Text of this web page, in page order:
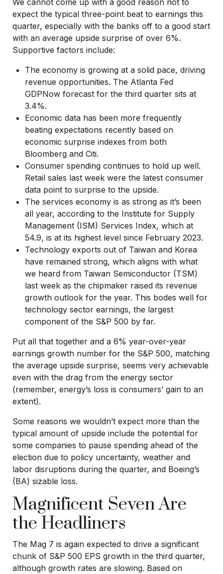
We cannot come up with a good reason not to
expect the typical three-point beat to earnings this
quarter, especially with the banks off to a good start
with an average upside surprise of over 6%.
Supportive factors include:
The economy is growing at a solid pace, driving
revenue opportunities. The Atlanta Fed
GDPNow forecast for the third quarter sits at
3.4%.
Economic data has been more frequently
beating expectations recently based on
economic surprise indexes from both
Bloomberg and Citi.
Consumer spending continues to hold up well.
Retail sales last week were the latest consumer
data point to surprise to the upside.
The services economy is as strong as it’s been
all year, according to the Institute for Supply
Management (ISM) Services Index, which at
54.9, is at its highest level since February 2023.
Technology exports out of Taiwan and Korea
have remained strong, which aligns with what
we heard from Taiwan Semiconductor (TSM)
last week as the chipmaker raised its revenue
growth outlook for the year. This bodes well for
technology sector earnings, the largest
component of the S&P 500 by far.
Put all that together and a 6% year-over-year
earnings growth number for the S&P 500, matching
the average upside surprise, seems very achievable
even with the drag from the energy sector
(remember, energy’s loss is consumers’ gain to an
extent).
Some reasons we wouldn’t expect more than the
typical amount of upside include the potential for
some companies to pause spending ahead of the
election due to policy uncertainty, weather and
labor disruptions during the quarter, and Boeing’s
(BA) sizable loss.
Magnificent Seven Are
the Headliners
The Mag 7 is again expected to drive a significant
chunk of S&P 500 EPS growth in the third quarter,
although growth rates are slowing. Based on